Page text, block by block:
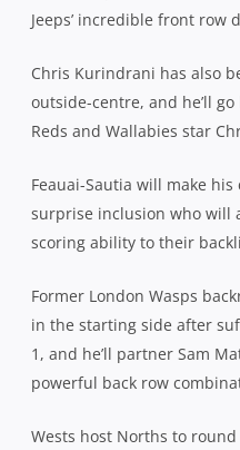
Jeeps’ incredible front row
Chris Kurindrani has also
outside-centre, and he’ll
Reds and Wallabies star
Feauai-Sautia will make
surprise inclusion who will
scoring ability to their
Former London Wasps
in the starting side after
1, and he’ll partner Sam
powerful back row
Wests host Norths to